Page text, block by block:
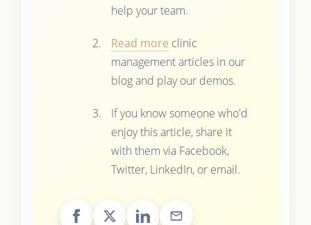
help your team.
Read more clinic
management articles in our
blog and play our demos.
If you know someone who'd
enjoy this article, share it
with them via Facebook,
Twitter, LinkedIn, or email.